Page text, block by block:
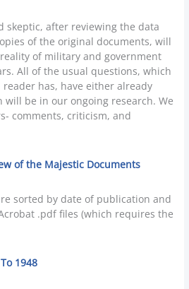
skeptic, after reviewing the data
of the original documents, will
of military and government
All of the usual questions, which
has, have either already
will be in our ongoing research. We
comments, criticism, and
of the Majestic Documents
sorted by date of publication and
.pdf files (which requires the
1948